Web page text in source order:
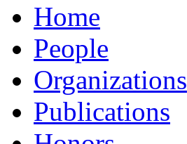
Home
People
Organizations
Publications